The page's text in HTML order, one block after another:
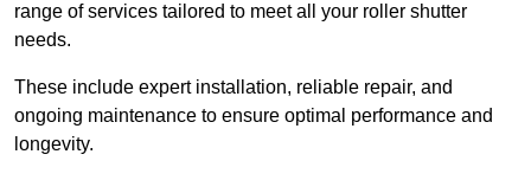
range of services tailored to meet all your roller shutter
needs.
These include expert installation, reliable repair, and
ongoing maintenance to ensure optimal performance and
longevity.